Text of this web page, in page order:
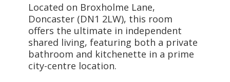
Located on Broxholme Lane,
Doncaster (DN1 2LW), this room
offers the ultimate in independent
shared living, featuring both a private
bathroom and kitchenette in a prime
city-centre location.